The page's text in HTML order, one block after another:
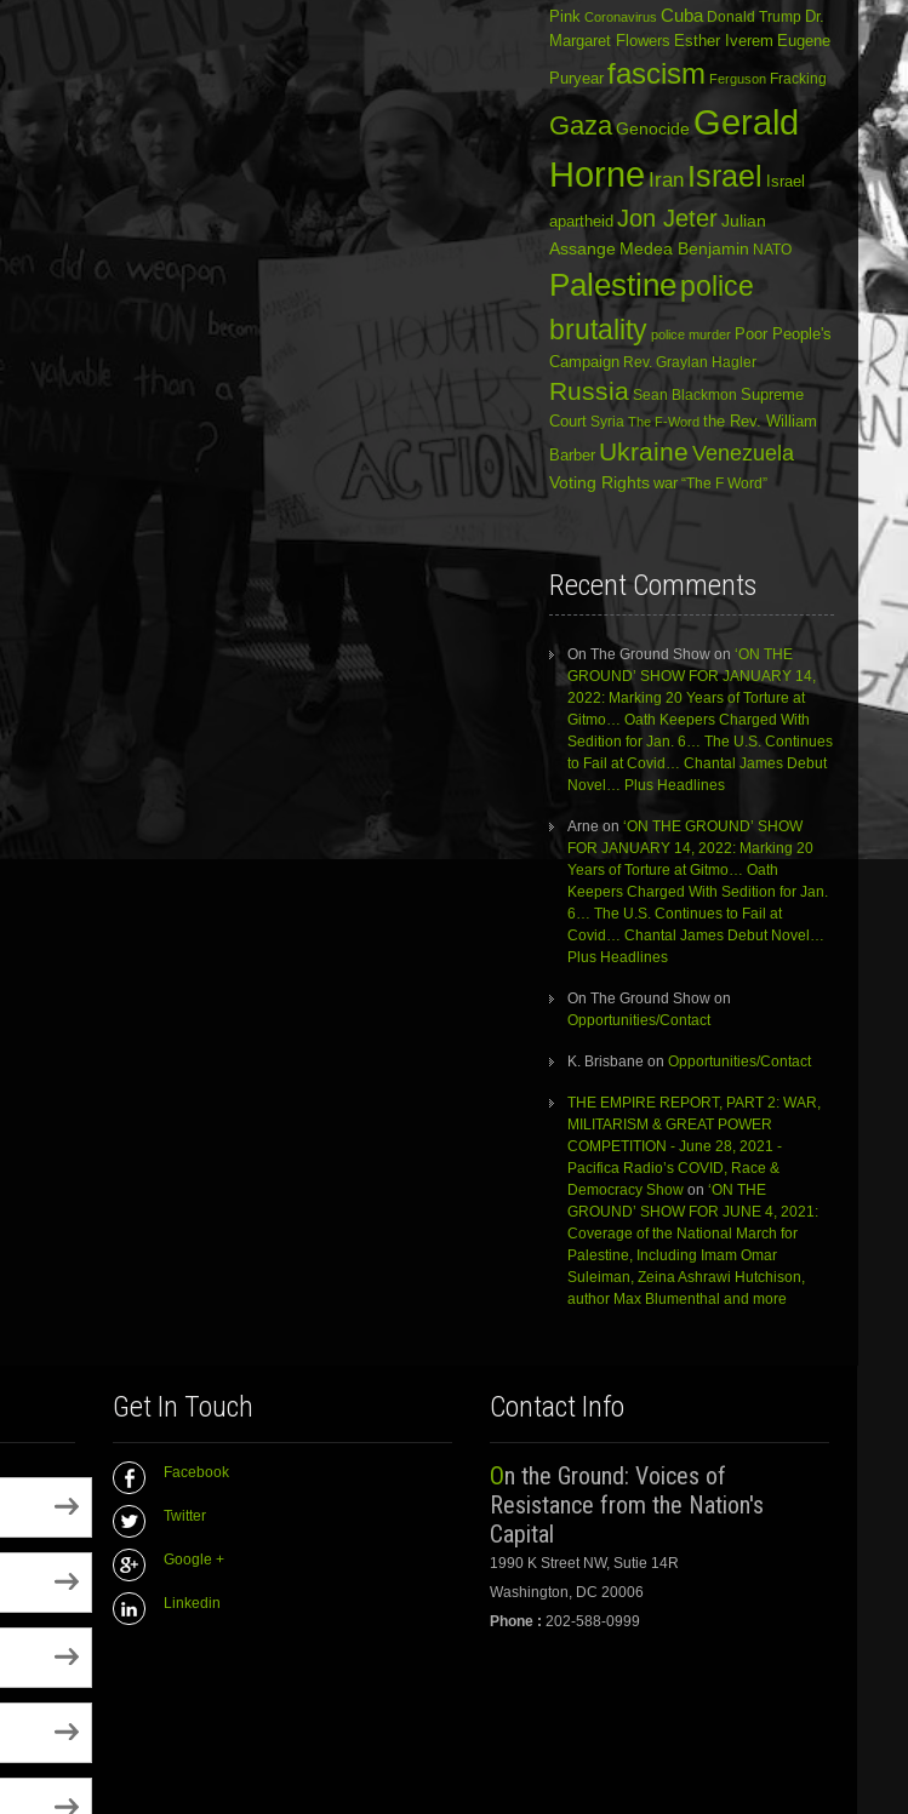
Pink Coronavirus Cuba Donald Trump Dr.
Margaret Flowers Esther Iverem Eugene
Puryear fascism Ferguson Fracking
GazaGenocide Gerald
HorneIran Israel Israel
apartheid Jon Jeter Julian
Assange Medea Benjamin NATO
Palestinepolice
brutality police murder Poor People's
Campaign Rev. Graylan Hagler
Russia Sean Blackmon Supreme
Court Syria The F-Word the Rev. William
Barber Ukraine Venezuela
Voting Rights war “The F Word”
Recent Comments
On The Ground Showon ‘ON THE
GROUND’ SHOW FOR JANUARY 14,
2022: Marking 20 Years of Torture at
Gitmo… Oath Keepers Charged With
Sedition for Jan. 6… The U.S. Continues
to Fail at Covid… Chantal James Debut
Novel… Plus Headlines
Arneon ‘ON THE GROUND’ SHOW
FOR JANUARY 14, 2022: Marking 20
Years of Torture at Gitmo… Oath
Keepers Charged With Sedition for Jan.
6… The U.S. Continues to Fail at
Covid… Chantal James Debut Novel…
Plus Headlines
On The Ground Showon
Opportunities/Contact
K. Brisbane on Opportunities/Contact
THE EMPIRE REPORT, PART 2: WAR,
MILITARISM & GREAT POWER
COMPETITION - June 28, 2021 -
Pacifica Radio’s COVID, Race &
Democracy Showon ‘ON THE
GROUND’ SHOW FOR JUNE 4, 2021:
Coverage of the National March for
Palestine, Including Imam Omar
Suleiman, Zeina Ashrawi Hutchison,
author Max Blumenthal and more
Get In Touch
Facebook
Twitter
Google +
Linkedin
Contact Info
On the Ground: Voices of
Resistance from the Nation's
Capital
1990 K Street NW, Sutie 14R
Washington, DC 20006
Phone : 202-588-0999